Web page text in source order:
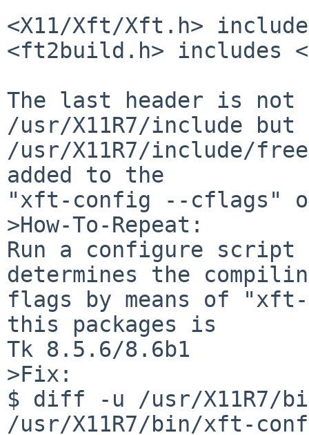
<X11/Xft/Xft.h>
<ft2build.h> includes
The last header is not
/usr/X11R7/include but
/usr/X11R7/include/
added to the
"xft-config --cflags"
>How-To-Repeat:
Run a configure script
determines the
flags by means of
this packages is
Tk 8.5.6/8.6b1
>Fix:
$ diff -u /usr/X11R7/
/usr/X11R7/bin/xft-